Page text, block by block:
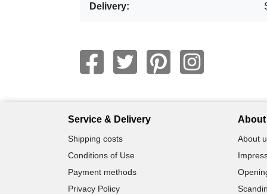
Delivery:
Service & Delivery
Shipping costs
Conditions of Use
Payment methods
Privacy Policy
About
About